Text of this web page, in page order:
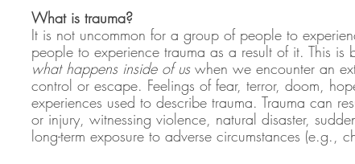
What is trauma?
It is not uncommon for a group of people to
people to experience trauma as a result of it. This is
what happens inside of us when we encounter an
control or escape. Feelings of fear, terror, doom,
experiences used to describe trauma. Trauma can
or injury, witnessing violence, natural disaster,
long-term exposure to adverse circumstances (e.g.,